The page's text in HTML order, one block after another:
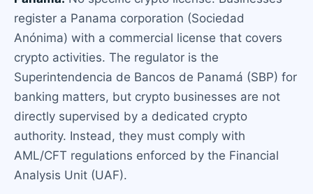
register a Panama corporation (Sociedad
Anónima) with a commercial license that covers
crypto activities. The regulator is the
Superintendencia de Bancos de Panamá (SBP) for
banking matters, but crypto businesses are not
directly supervised by a dedicated crypto
authority. Instead, they must comply with
AML/CFT regulations enforced by the Financial
Analysis Unit (UAF).